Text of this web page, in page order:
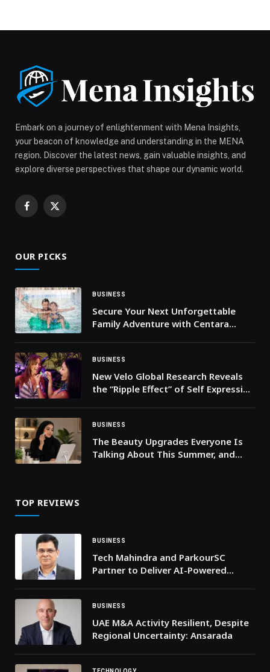
Dell Technologies Research: AI Advancements in Saudi
Arabia Pave the Way for Skills and Growth appeared
first on Web-Release.
Embark on a journey of enlightenment with Mena Insights,
your beacon of knowledge and understanding in the MENA
region. Discover the latest news, gain valuable insights, and
explore diverse perspectives that shape our dynamic world.
Facebook
X
OUR PICKS
BUSINESS
Secure Your Next Unforgettable
Family Adventure with Centara
BUSINESS
New Velo Global Research Reveals
the “Ripple Effect” of Self Expression
When Others Do the Same
BUSINESS
The Beauty Upgrades Everyone Is
Talking About This Summer, and
TOP REVIEWS
BUSINESS
Tech Mahindra and ParkourSC
Partner to Deliver AI-Powered
BUSINESS
UAE M&A Activity Resilient, Despite
Regional Uncertainty: Ansarada